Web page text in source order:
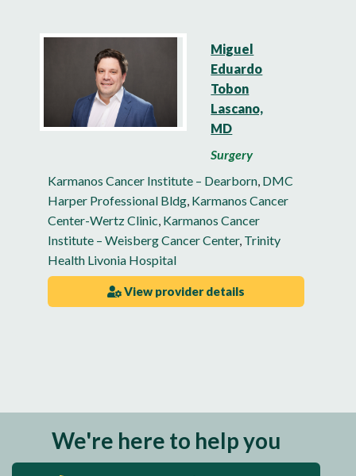
Miguel
Eduardo
Tobon
Lascano,
MD
Surgery
Karmanos Cancer Institute – Dearborn DMC
Harper Professional Bldg Karmanos Cancer
Center-Wertz Clinic Karmanos Cancer
Institute – Weisberg Cancer Center, Trinity
Health Livonia Hospital
View provider details
We're here to help you